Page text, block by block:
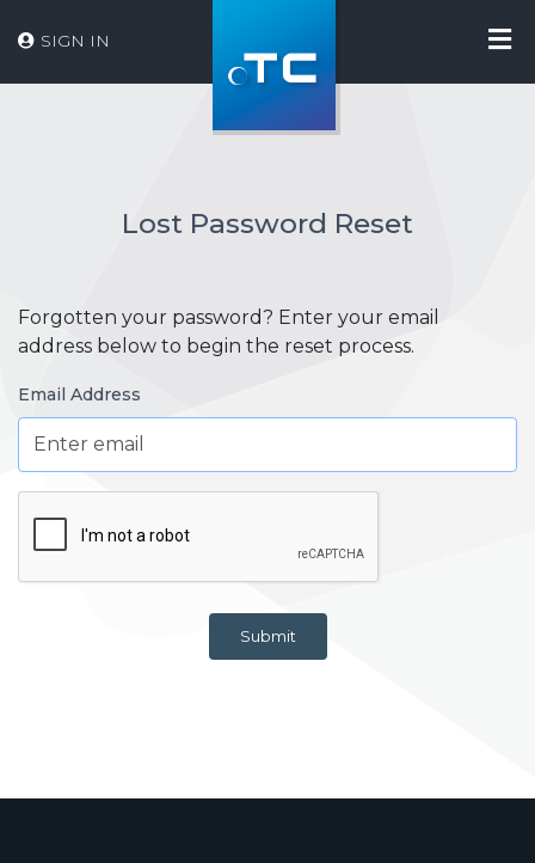
SIGN IN
Lost Password Reset
Forgotten your password? Enter your email
address below to begin the reset process.
Email Address
Submit